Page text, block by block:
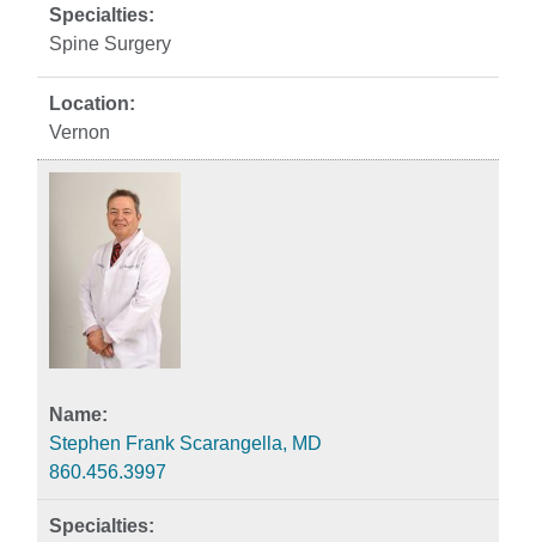
Spine Surgery
Vernon
Stephen Frank Scarangella, MD
860.456.3997